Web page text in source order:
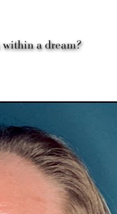
within a dream?